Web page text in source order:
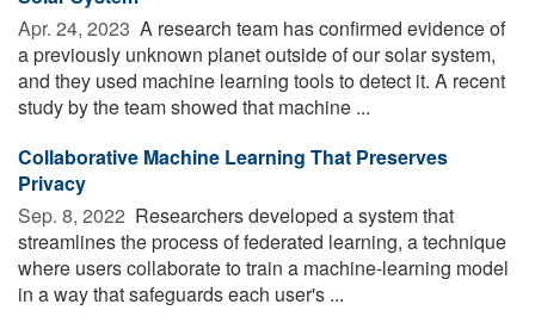
Apr. 24, 2023  A research team has confirmed evidence of
a previously unknown planet outside of our solar system,
and they used machine learning tools to detect it. A recent
study by the team showed that machine ...
Collaborative Machine Learning That Preserves
Privacy
Sep. 8, 2022  Researchers developed a system that
streamlines the process of federated learning, a technique
where users collaborate to train a machine-learning model
in a way that safeguards each user's ...